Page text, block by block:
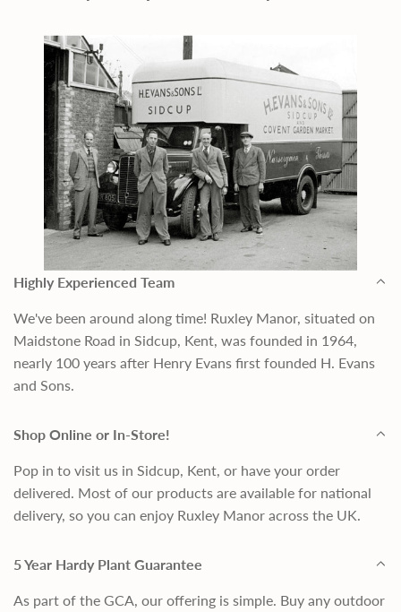
Highly Experienced Team
We've been around along time! Ruxley Manor, situated on
Maidstone Road in Sidcup, Kent, was founded in 1964,
nearly 100 years after Henry Evans first founded H. Evans
and Sons.
Shop Online or In-Store!
Pop in to visit us in Sidcup, Kent, or have your order
delivered. Most of our products are available for national
delivery, so you can enjoy Ruxley Manor across the UK.
5 Year Hardy Plant Guarantee
As part of the GCA, our offering is simple. Buy any outdoor